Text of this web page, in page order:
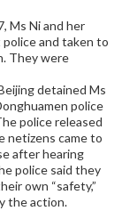
Ms Ni and her
and taken to
They were
detained Ms
police
police released
netizens came to
after hearing
police said they
own “safety,”
the action.